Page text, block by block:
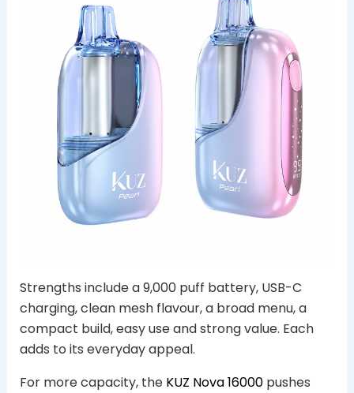
Strengths include a 9,000 puff battery, USB-C
charging, clean mesh flavour, a broad menu, a
compact build, easy use and strong value. Each
adds to its everyday appeal.
For more capacity, the KUZ Nova 16000pushes